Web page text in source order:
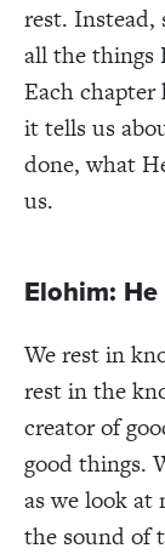
rest. Instead,
all the things
Each
it tells us
done, what
us.
Elohim:
We rest in
rest in the
creator of
good things.
as we look at
the sound of